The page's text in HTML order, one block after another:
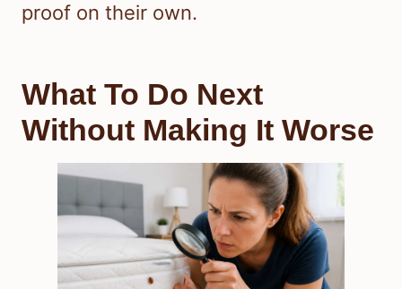
proof on their own.
What To Do Next
Without Making It Worse